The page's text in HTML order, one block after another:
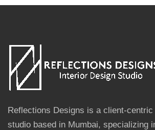
Reflections Designs is a client-
studio based in Mumbai, specializing